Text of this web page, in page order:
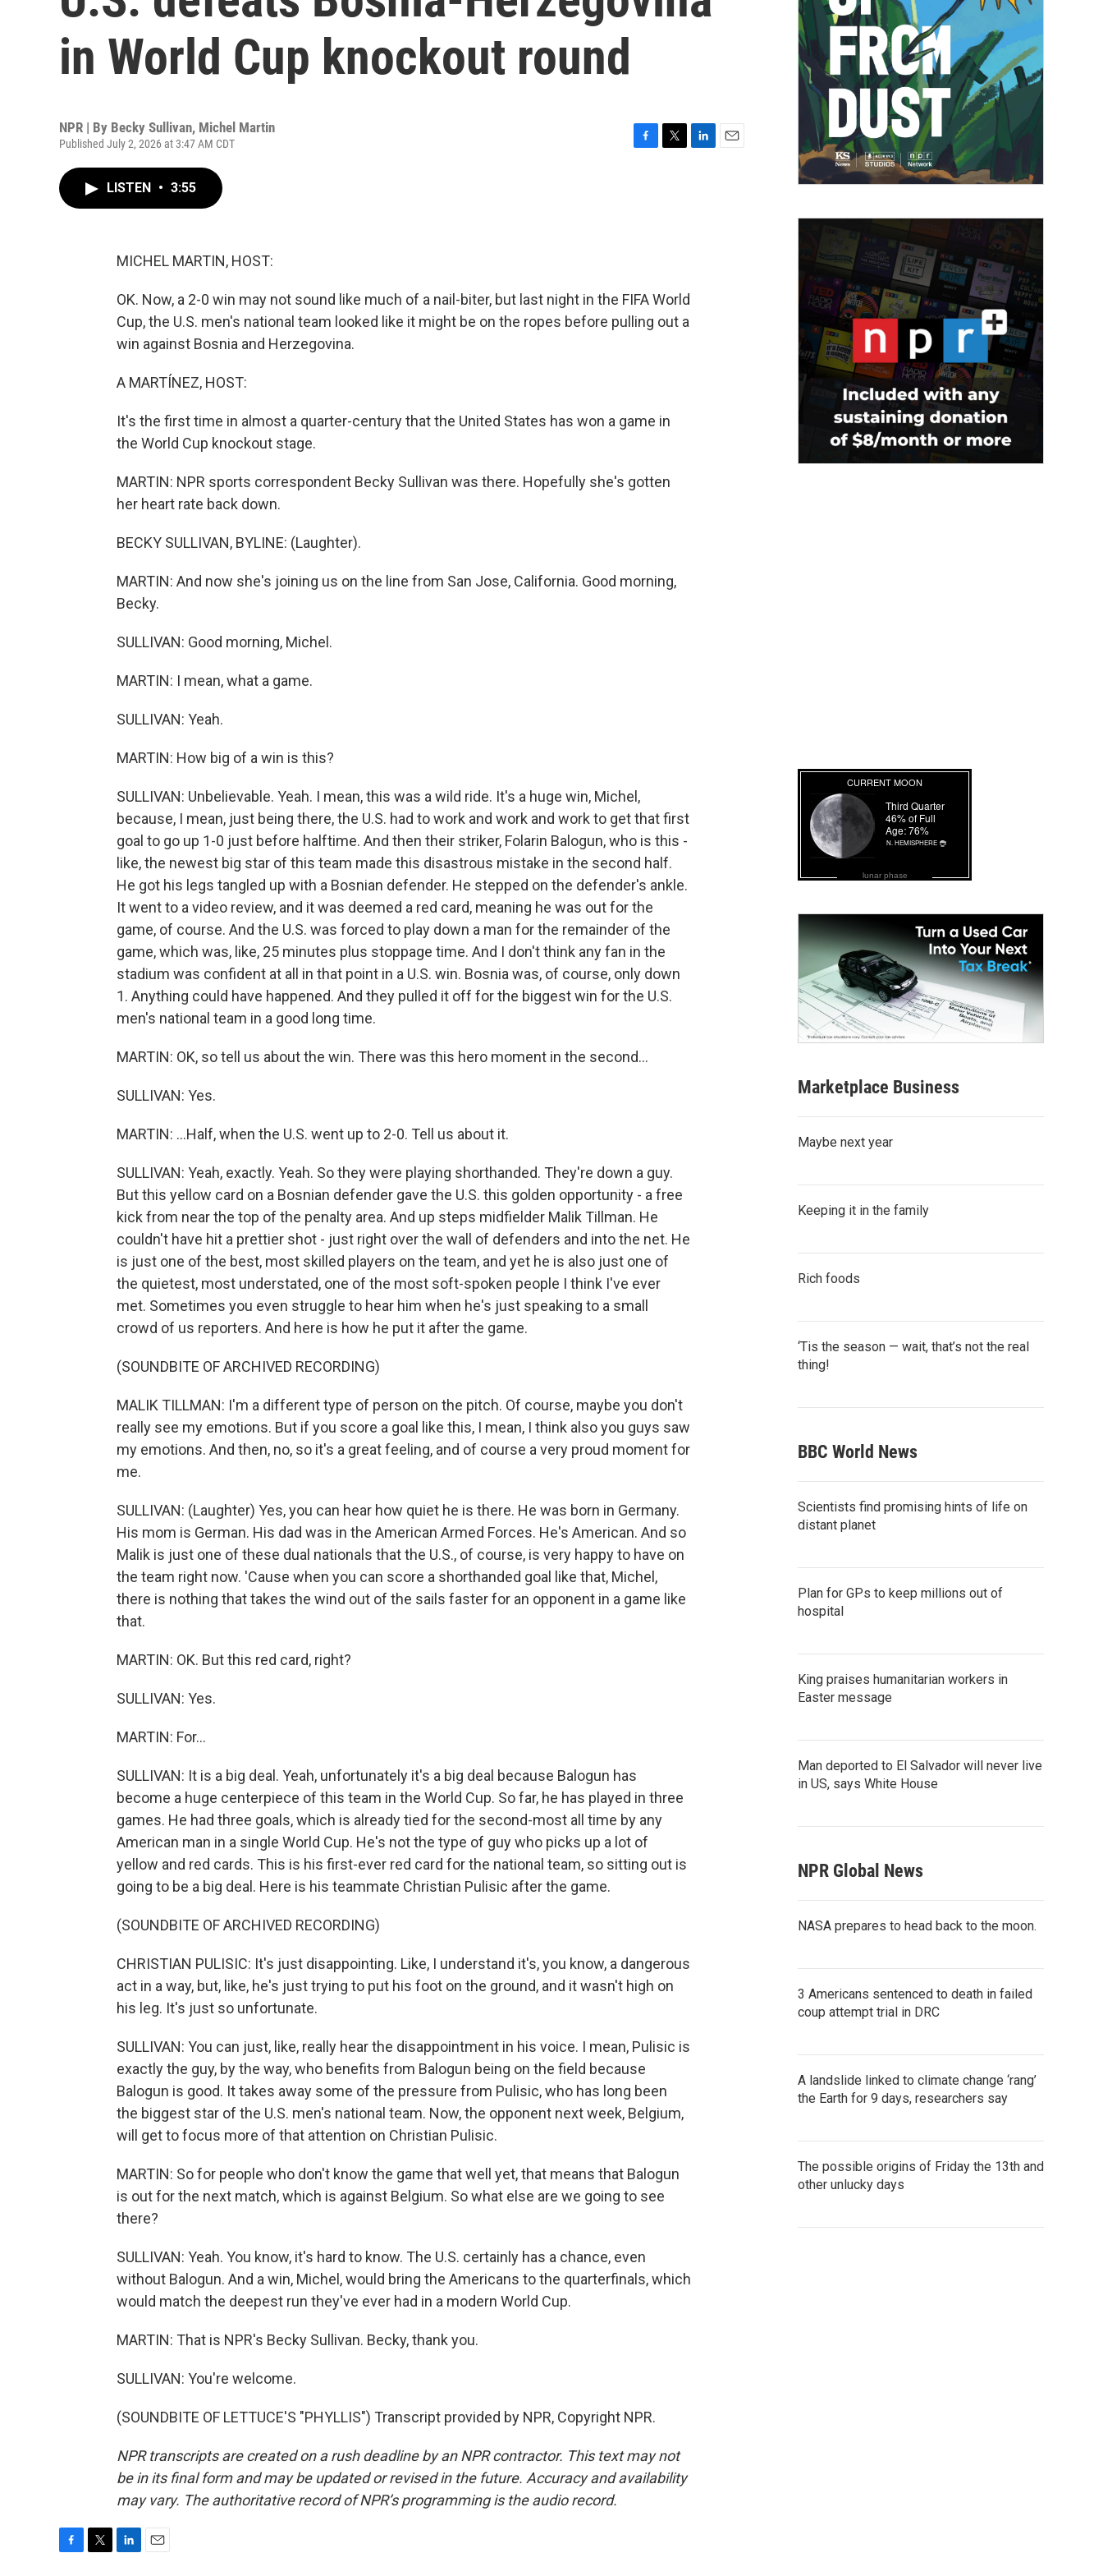
in World Cup knockout round
NPR | By Becky Sullivan, Michel Martin
Published July 2, 2026 at 3:47 AM CDT
LISTEN • 3:55
MICHEL MARTIN, HOST:
OK. Now, a 2-0 win may not sound like much of a nail-biter, but last night in the FIFA World
Cup, the U.S. men's national team looked like it might be on the ropes before pulling out a
win against Bosnia and Herzegovina.
A MARTÍNEZ, HOST:
It's the first time in almost a quarter-century that the United States has won a game in
the World Cup knockout stage.
MARTIN: NPR sports correspondent Becky Sullivan was there. Hopefully she's gotten
her heart rate back down.
BECKY SULLIVAN, BYLINE: (Laughter).
MARTIN: And now she's joining us on the line from San Jose, California. Good morning,
Becky.
SULLIVAN: Good morning, Michel.
MARTIN: I mean, what a game.
SULLIVAN: Yeah.
MARTIN: How big of a win is this?
SULLIVAN: Unbelievable. Yeah. I mean, this was a wild ride. It's a huge win, Michel,
because, I mean, just being there, the U.S. had to work and work and work to get that first
goal to go up 1-0 just before halftime. And then their striker, Folarin Balogun, who is this -
like, the newest big star of this team made this disastrous mistake in the second half.
He got his legs tangled up with a Bosnian defender. He stepped on the defender's ankle.
It went to a video review, and it was deemed a red card, meaning he was out for the
game, of course. And the U.S. was forced to play down a man for the remainder of the
game, which was, like, 25 minutes plus stoppage time. And I don't think any fan in the
stadium was confident at all in that point in a U.S. win. Bosnia was, of course, only down
1. Anything could have happened. And they pulled it off for the biggest win for the U.S.
men's national team in a good long time.
MARTIN: OK, so tell us about the win. There was this hero moment in the second...
SULLIVAN: Yes.
MARTIN: ...Half, when the U.S. went up to 2-0. Tell us about it.
SULLIVAN: Yeah, exactly. Yeah. So they were playing shorthanded. They're down a guy.
But this yellow card on a Bosnian defender gave the U.S. this golden opportunity - a free
kick from near the top of the penalty area. And up steps midfielder Malik Tillman. He
couldn't have hit a prettier shot - just right over the wall of defenders and into the net. He
is just one of the best, most skilled players on the team, and yet he is also just one of
the quietest, most understated, one of the most soft-spoken people I think I've ever
met. Sometimes you even struggle to hear him when he's just speaking to a small
crowd of us reporters. And here is how he put it after the game.
(SOUNDBITE OF ARCHIVED RECORDING)
MALIK TILLMAN: I'm a different type of person on the pitch. Of course, maybe you don't
really see my emotions. But if you score a goal like this, I mean, I think also you guys saw
my emotions. And then, no, so it's a great feeling, and of course a very proud moment for
me.
SULLIVAN: (Laughter) Yes, you can hear how quiet he is there. He was born in Germany.
His mom is German. His dad was in the American Armed Forces. He's American. And so
Malik is just one of these dual nationals that the U.S., of course, is very happy to have on
the team right now. 'Cause when you can score a shorthanded goal like that, Michel,
there is nothing that takes the wind out of the sails faster for an opponent in a game like
that.
MARTIN: OK. But this red card, right?
SULLIVAN: Yes.
MARTIN: For...
SULLIVAN: It is a big deal. Yeah, unfortunately it's a big deal because Balogun has
become a huge centerpiece of this team in the World Cup. So far, he has played in three
games. He had three goals, which is already tied for the second-most all time by any
American man in a single World Cup. He's not the type of guy who picks up a lot of
yellow and red cards. This is his first-ever red card for the national team, so sitting out is
going to be a big deal. Here is his teammate Christian Pulisic after the game.
(SOUNDBITE OF ARCHIVED RECORDING)
CHRISTIAN PULISIC: It's just disappointing. Like, I understand it's, you know, a dangerous
act in a way, but, like, he's just trying to put his foot on the ground, and it wasn't high on
his leg. It's just so unfortunate.
SULLIVAN: You can just, like, really hear the disappointment in his voice. I mean, Pulisic is
exactly the guy, by the way, who benefits from Balogun being on the field because
Balogun is good. It takes away some of the pressure from Pulisic, who has long been
the biggest star of the U.S. men's national team. Now, the opponent next week, Belgium,
will get to focus more of that attention on Christian Pulisic.
MARTIN: So for people who don't know the game that well yet, that means that Balogun
is out for the next match, which is against Belgium. So what else are we going to see
there?
SULLIVAN: Yeah. You know, it's hard to know. The U.S. certainly has a chance, even
without Balogun. And a win, Michel, would bring the Americans to the quarterfinals, which
would match the deepest run they've ever had in a modern World Cup.
MARTIN: That is NPR's Becky Sullivan. Becky, thank you.
SULLIVAN: You're welcome.
(SOUNDBITE OF LETTUCE'S "PHYLLIS") Transcript provided by NPR, Copyright NPR.
NPR transcripts are created on a rush deadline by an NPR contractor. This text may not
be in its final form and may be updated or revised in the future. Accuracy and availability
may vary. The authoritative record of NPR’s programming is the audio record.
lunar phase
Marketplace Business
Maybe next year
Keeping it in the family
Rich foods
‘Tis the season — wait, that’s not the real
thing!
BBC World News
Scientists find promising hints of life on
distant planet
Plan for GPs to keep millions out of
hospital
King praises humanitarian workers in
Easter message
Man deported to El Salvador will never live
in US, says White House
NPR Global News
NASA prepares to head back to the moon.
3 Americans sentenced to death in failed
coup attempt trial in DRC
A landslide linked to climate change ‘rang’
the Earth for 9 days, researchers say
The possible origins of Friday the 13th and
other unlucky days